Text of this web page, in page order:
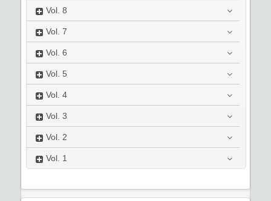
Vol. 8
Vol. 7
Vol. 6
Vol. 5
Vol. 4
Vol. 3
Vol. 2
Vol. 1